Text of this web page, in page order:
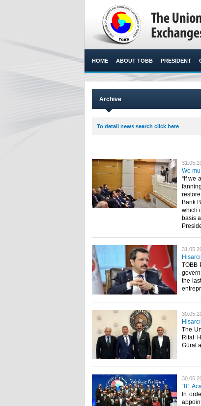
HOME ABOUT TOBB PRESIDENT
Archive
To detail news search click here
We
“If we
Bank
which
basis
TOBB
the
The
Rifat
Güral
“81
In